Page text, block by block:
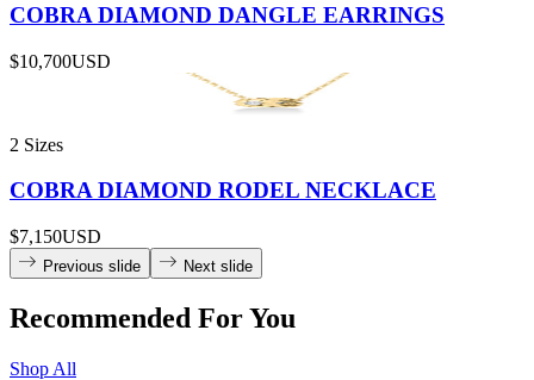
COBRA DIAMOND DANGLE EARRINGS
$10,700USD
2 Sizes
COBRA DIAMOND RODEL NECKLACE
$7,150USD
Previous slide Next slide
Recommended For You
Shop All